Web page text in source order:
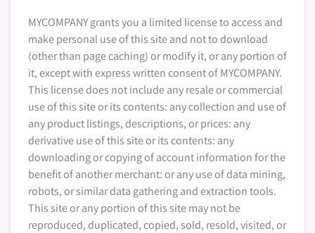
MYCOMPANY grants you a limited license to access and
make personal use of this site and not to download
(other than page caching) or modify it, or any portion of
it, except with express written consent of MYCOMPANY.
This license does not include any resale or commercial
use of this site or its contents: any collection and use of
any product listings, descriptions, or prices: any
derivative use of this site or its contents: any
downloading or copying of account information for the
benefit of another merchant: or any use of data mining,
robots, or similar data gathering and extraction tools.
This site or any portion of this site may not be
reproduced, duplicated, copied, sold, resold, visited, or